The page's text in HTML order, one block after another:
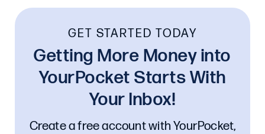
GET STARTED TODAY
Getting More Money into
YourPocket Starts With
Your Inbox!
Create a free account with YourPocket,